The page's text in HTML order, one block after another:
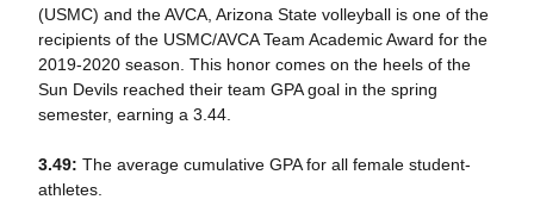
(USMC) and the AVCA, Arizona State volleyball is one of the
recipients of the USMC/AVCA Team Academic Award for the
2019-2020 season. This honor comes on the heels of the
Sun Devils reached their team GPA goal in the spring
semester, earning a 3.44.
3.49: The average cumulative GPA for all female student-
athletes.